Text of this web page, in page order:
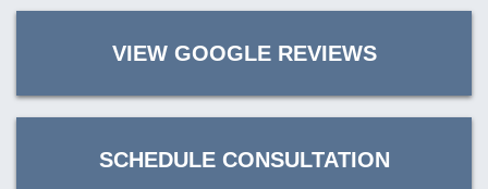
VIEW GOOGLE REVIEWS
SCHEDULE CONSULTATION